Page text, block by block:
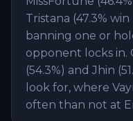
Tristana (47.3%
banning one or
opponent locks in.
(54.3%) and Jhin
look for, where
often than not at